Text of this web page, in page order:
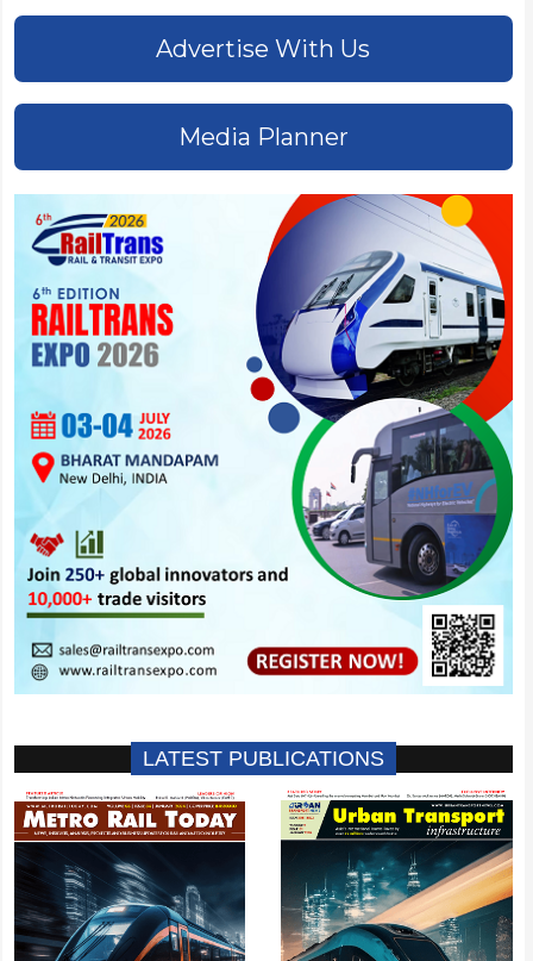
Advertise With Us
Media Planner
LATEST PUBLICATIONS